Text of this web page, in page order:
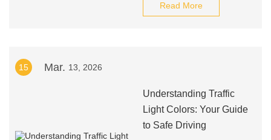
Read More
15 Mar. 13, 2026
Understanding Traffic
Light Colors: Your Guide
to Safe Driving